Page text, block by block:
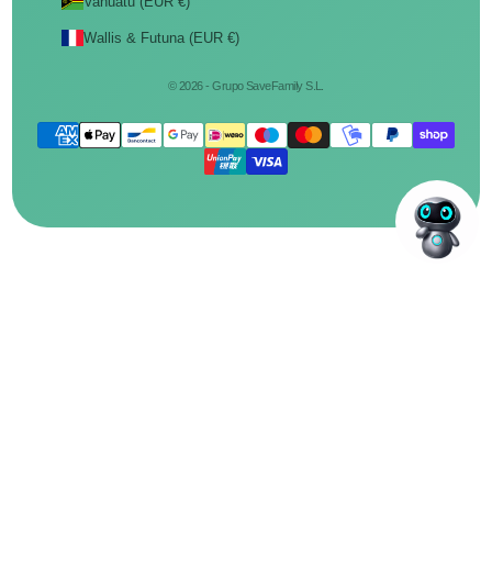
Wallis & Futuna (EUR €)
© 2026 - Grupo SaveFamily S.L.